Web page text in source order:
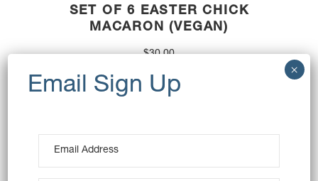
SET OF 6 EASTER CHICK
MACARON (VEGAN)
$30.00